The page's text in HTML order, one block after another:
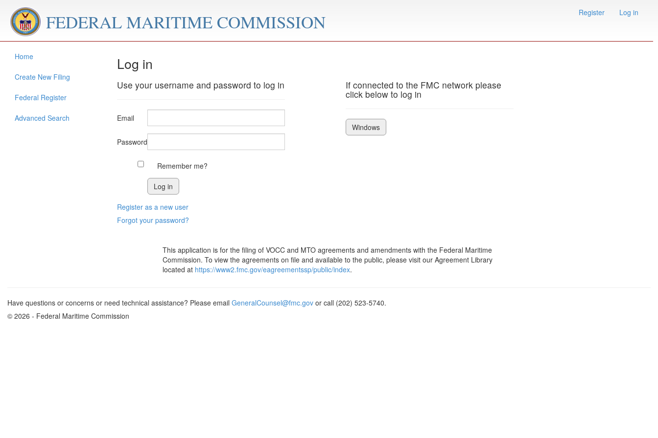
FEDERAL MARITIME COMMISSION Register Log in
Home
Create New Filing
Federal Register
Advanced Search
Log in
Use your username and password to log in
Email
Password
Remember me?
Register as a new user
Forgot your password?
If connected to the FMC network please
click below to log in
Windows
This application is for the filing of VOCC and MTO agreements and amendments with the Federal Maritime
Commission. To view the agreements on file and available to the public, please visit our Agreement Library
located at https://www2.fmc.gov/eagreementssp/public/index.
Have questions or concerns or need technical assistance? Please email GeneralCounsel@fmc.gov or call (202) 523-5740.
© 2026 - Federal Maritime Commission